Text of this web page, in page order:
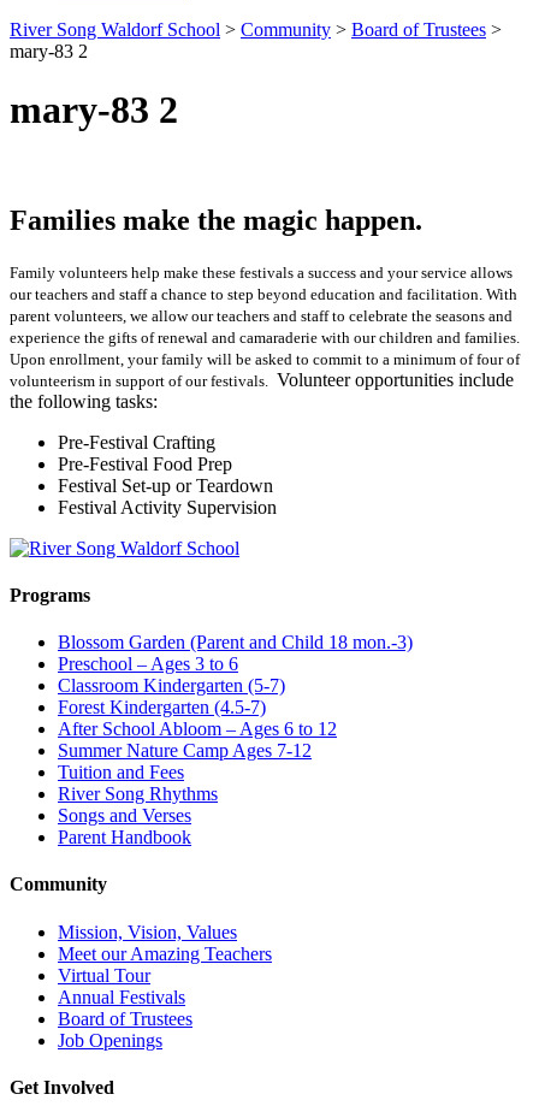
River Song Waldorf School > Community > Board of Trustees >
mary-83 2
mary-83 2
Families make the magic happen.
Family volunteers help make these festivals a success and your service allows
our teachers and staff a chance to step beyond education and facilitation. With
parent volunteers, we allow our teachers and staff to celebrate the seasons and
experience the gifts of renewal and camaraderie with our children and families.
Upon enrollment, your family will be asked to commit to a minimum of four of
volunteerism in support of our festivals.
Volunteer opportunities include
the following tasks:
Pre-Festival Crafting
Pre-Festival Food Prep
Festival Set-up or Teardown
Festival Activity Supervision
Programs
Blossom Garden (Parent and Child 18 mon.-3)
Preschool – Ages 3 to 6
Classroom Kindergarten (5-7)
Forest Kindergarten (4.5-7)
After School Abloom – Ages 6 to 12
Summer Nature Camp Ages 7-12
Tuition and Fees
River Song Rhythms
Songs and Verses
Parent Handbook
Community
Mission, Vision, Values
Meet our Amazing Teachers
Virtual Tour
Annual Festivals
Board of Trustees
Job Openings
Get Involved